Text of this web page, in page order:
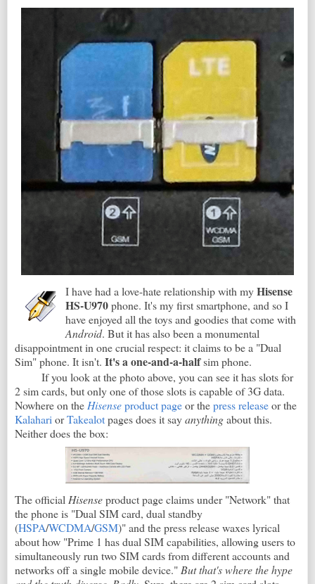
I have had a love-hate relationship with myHisense
HS-U970phone. It's my first smartphone, and so I
have enjoyed all the toys and goodies that come with
Android. But it has also been a monumental
disappointment in one crucial respect: it claims to be a "Dual
Sim" phone. It isn't. It's a one-and-a-halfsim phone.
If you look at the photo above, you can see it has slots for
2 sim cards, but only one of those slots is capable of 3G data.
Nowhere on the Hisenseproduct pageor thepress releaseor the
Kalahari orTakealotpages does it sayanythingabout this.
Neither does the box:
The official Hisenseproduct page claims under "Network" that
the phone is "Dual SIM card, dual standby
(HSPA/WCDMA/GSM)" and the press release waxes lyrical
about how "Prime 1 has dual SIM capabilities, allowing users to
simultaneously run two SIM cards from different accounts and
networks off a single mobile device." But that's where the hype